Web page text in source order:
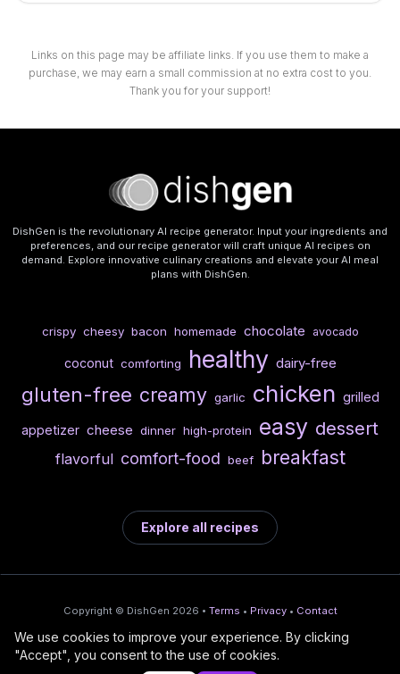
Links on this page may be affiliate links. If you use them to make a
purchase, we may earn a small commission at no extra cost to you.
Thank you for your support!
DishGen is the revolutionary AI recipe generator. Input your ingredients and
preferences, and our recipe generator will craft unique AI recipes on
demand. Explore innovative culinary creations and elevate your AI meal
plans with DishGen.
crispy cheesy bacon homemade chocolate avocado
coconut comforting healthy dairy-free
gluten-free creamy garlic chicken grilled
appetizer cheese dinner high-protein easy dessert
flavorful comfort-food beef breakfast
Explore all recipes
Copyright © DishGen 2026 • Terms • Privacy • Contact
From the creators of
DishGen:
🍇
Wine Prices from
CellarCharts
/
🌴
Deploy AI-built apps
We use cookies to improve your experience. By clicking
"Accept", you consent to the use of cookies.